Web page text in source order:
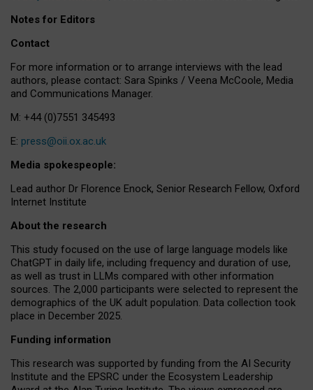
Notes for Editors
Contact
For more information or to arrange interviews with the lead
authors, please contact: Sara Spinks / Veena McCoole, Media
and Communications Manager.
M: +44 (0)7551 345493
E: press@oii.ox.ac.uk
Media spokespeople:
Lead author Dr Florence Enock, Senior Research Fellow, Oxford
Internet Institute
About the research
This study focused on the use of large language models like
ChatGPT in daily life, including frequency and duration of use,
as well as trust in LLMs compared with other information
sources. The 2,000 participants were selected to represent the
demographics of the UK adult population. Data collection took
place in December 2025.
Funding information
This research was supported by funding from the AI Security
Institute and the EPSRC under the Ecosystem Leadership